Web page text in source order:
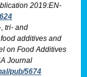
2019:EN-
tri- and
additives and
on Food Additives
Journal
pub/5674